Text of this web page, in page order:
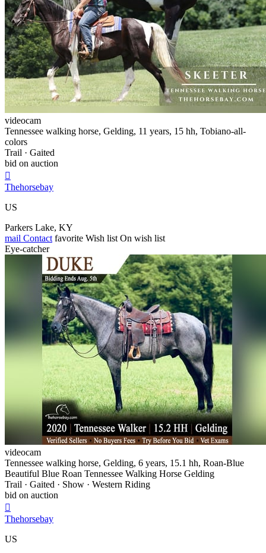
videocam
Tennessee walking horse, Gelding, 11 years, 15 hh, Tobiano-all-
colors
Trail · Gaited
bid on auction

Thehorsebay
US
Parkers Lake, KY
mail Contact favorite Wish list On wish list
Eye-catcher
videocam
Tennessee walking horse, Gelding, 6 years, 15.1 hh, Roan-Blue
Beautiful Blue Roan Tennessee Walking Horse Gelding
Trail · Gaited · Show · Western Riding
bid on auction

Thehorsebay
US